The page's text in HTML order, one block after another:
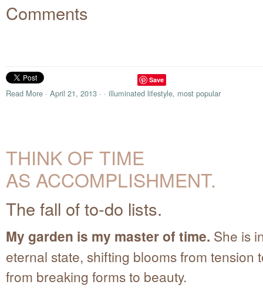
Comments
Save
Read More · April 21, 2013 · · illuminated lifestyle, most popular
THINK OF TIME
AS ACCOMPLISHMENT.
The fall of to-do lists.
My garden is my master of time. She is
eternal state, shifting blooms from tension
from breaking forms to beauty.